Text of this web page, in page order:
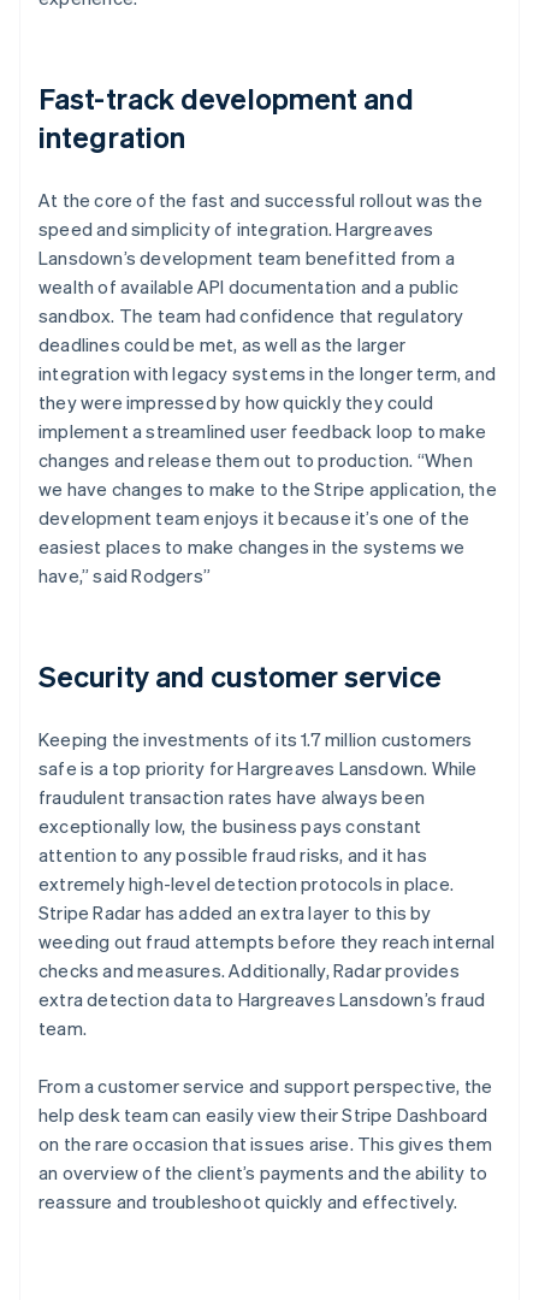
Fast-track development and
integration
At the core of the fast and successful rollout was the
speed and simplicity of integration. Hargreaves
Lansdown’s development team benefitted from a
wealth of available API documentation and a public
sandbox. The team had confidence that regulatory
deadlines could be met, as well as the larger
integration with legacy systems in the longer term, and
they were impressed by how quickly they could
implement a streamlined user feedback loop to make
changes and release them out to production. “When
we have changes to make to the Stripe application, the
development team enjoys it because it’s one of the
easiest places to make changes in the systems we
have,” said Rodgers”
Security and customer service
Keeping the investments of its 1.7 million customers
safe is a top priority for Hargreaves Lansdown. While
fraudulent transaction rates have always been
exceptionally low, the business pays constant
attention to any possible fraud risks, and it has
extremely high-level detection protocols in place.
Stripe Radar has added an extra layer to this by
weeding out fraud attempts before they reach internal
checks and measures. Additionally, Radar provides
extra detection data to Hargreaves Lansdown’s fraud
team.
From a customer service and support perspective, the
help desk team can easily view their Stripe Dashboard
on the rare occasion that issues arise. This gives them
an overview of the client’s payments and the ability to
reassure and troubleshoot quickly and effectively.